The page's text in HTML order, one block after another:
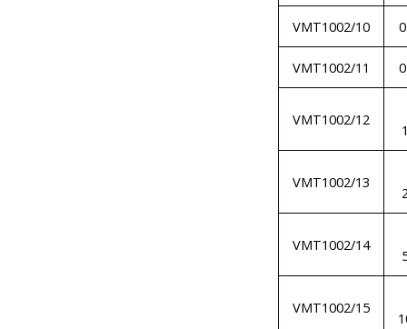
VMT1002/10
VMT1002/11
VMT1002/12
VMT1002/13
VMT1002/14
VMT1002/15